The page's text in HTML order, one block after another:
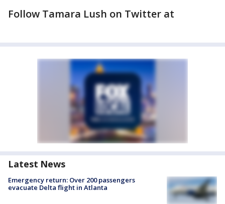
Follow Tamara Lush on Twitter at
Latest News
Emergency return: Over 200 passengers
evacuate Delta flight in Atlanta